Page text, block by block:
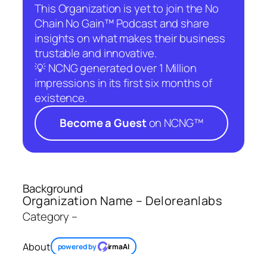
This Organization is yet to join the No
Chain No Gain™ Podcast and share
insights on what makes their business
trustable and innovative.
💡 NCNG generated over 1 Million
impressions in its first six months of
existence.
Become a Gueston NCNG™
Background
Organization Name – Deloreanlabs
Category –
About powered by irmaAI